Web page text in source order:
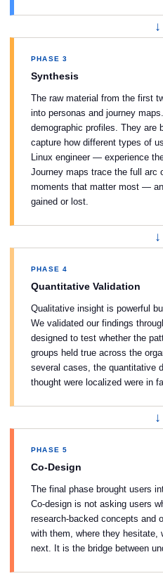
↓
PHASE 3
Synthesis
The raw material from the first
into personas and journey
demographic profiles. They are
capture how different types of
Linux engineer — experience
Journey maps trace the full arc
moments that matter most —
gained or lost.
↓
PHASE 4
Quantitative Validation
Qualitative insight is powerful
We validated our findings
designed to test whether the
groups held true across the
several cases, the quantitative
thought were localized were in
↓
PHASE 5
Co-Design
The final phase brought users
Co-design is not asking users
research-backed concepts and
with them, where they hesitate,
next. It is the bridge between